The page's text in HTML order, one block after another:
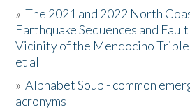
Donate
»The 2021 and 2022 North
Earthquake Sequences and
Vicinity of the Mendocino
et al
»Alphabet Soup - common
acronyms